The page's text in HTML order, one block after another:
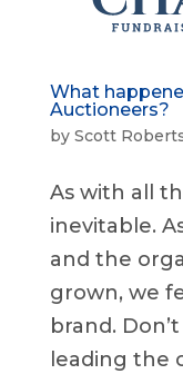
What
Auctioneers?
by Scott
As with all
inevitable.
and the
grown, we
brand.
leading the